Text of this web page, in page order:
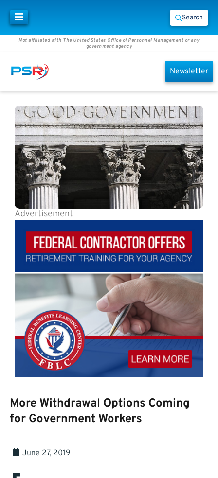
Search
Not affiliated with The United States Office of Personnel Management or any
government agency
Newsletter
Advertisement
More Withdrawal Options Coming
for Government Workers
June 27, 2019